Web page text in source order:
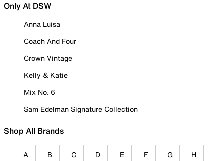
Only At DSW
Anna Luisa
Coach And Four
Crown Vintage
Kelly & Katie
Mix No. 6
Sam Edelman Signature Collection
Shop All Brands
A B C D E F G H